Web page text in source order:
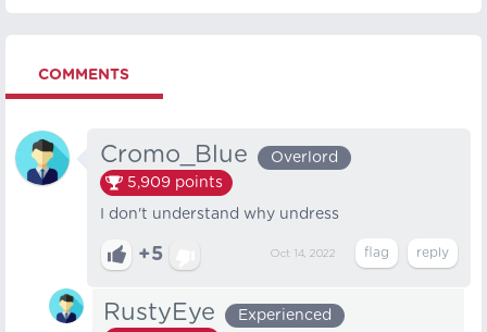
COMMENTS
Cromo_Blue
Overlord
5,909 points
I don't understand why undress
+5 Oct 14, 2022
RustyEye
Experienced